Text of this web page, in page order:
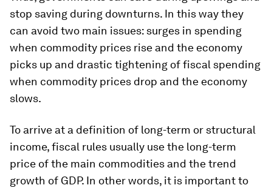
stop saving during downturns. In this way they
can avoid two main issues: surges in spending
when commodity prices rise and the economy
picks up and drastic tightening of fiscal spending
when commodity prices drop and the economy
slows.
To arrive at a definition of long-term or structural
income, fiscal rules usually use the long-term
price of the main commodities and the trend
growth of GDP. In other words, it is important to